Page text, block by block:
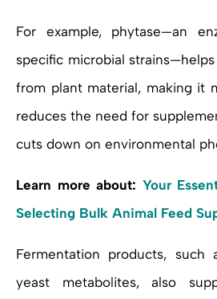
For example, phytase—an
specific microbial
from plant material, making it
reduces the need for
cuts down on environmental
Learn more about: Your
Selecting Bulk Animal Feed
Fermentation products, such
yeast metabolites, also